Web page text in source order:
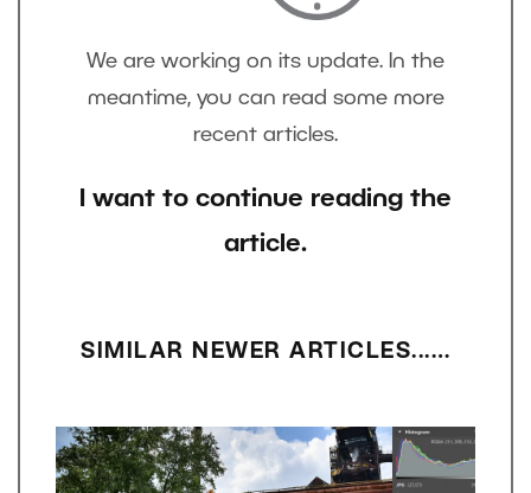
We are working on its update. In the
meantime, you can read some more
recent articles.
I want to continue reading the
article.
SIMILAR NEWER ARTICLES...…